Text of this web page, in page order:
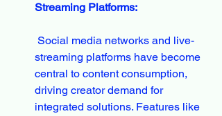
Streaming Platforms:
streaming platforms have become
central to content consumption,
driving creator demand for
integrated solutions. Features like